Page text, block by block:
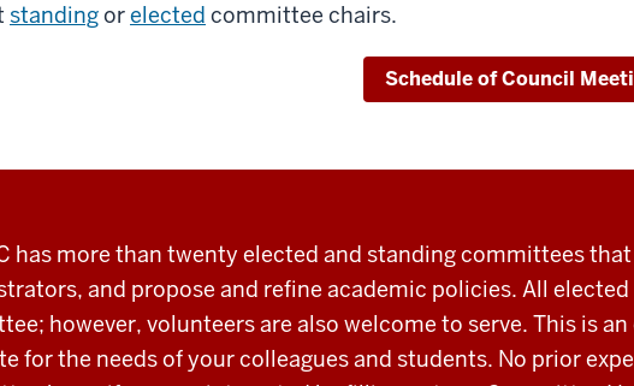
standingorelected committee chairs.
Schedule of Council
has more than twenty elected and standing committees
and propose and refine academic policies. All elected
; however, volunteers are also welcome to serve. This is
for the needs of your colleagues and students. No prior